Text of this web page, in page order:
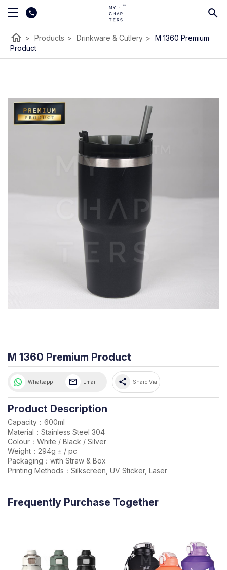
home > Products > Drinkware & Cutlery > M 1360 Premium
Product
M 1360 Premium Product
Whatsapp Email share Share Via
Product Description
Capacity：600ml
Material：Stainless Steel 304
Colour：White / Black / Silver
Weight：294g ± / pc
Packaging：with Straw & Box
Printing Methods：Silkscreen, UV Sticker, Laser
Frequently Purchase Together